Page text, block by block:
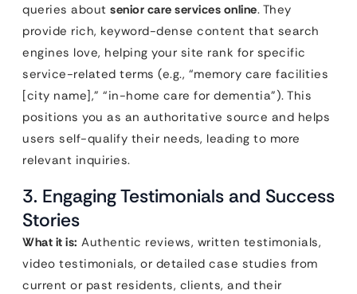
queries about senior care services online. They
provide rich, keyword-dense content that search
engines love, helping your site rank for specific
service-related terms (e.g., “memory care facilities
[city name],” “in-home care for dementia”). This
positions you as an authoritative source and helps
users self-qualify their needs, leading to more
relevant inquiries.
3. Engaging Testimonials and Success
Stories
What it is: Authentic reviews, written testimonials,
video testimonials, or detailed case studies from
current or past residents, clients, and their